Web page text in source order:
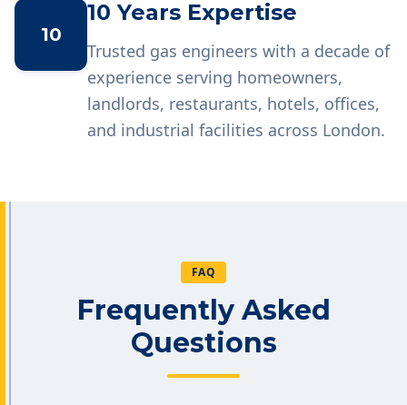
10
10 Years Expertise
Trusted gas engineers with a decade of
experience serving homeowners,
landlords, restaurants, hotels, offices,
and industrial facilities across London.
FAQ
Frequently Asked
Questions